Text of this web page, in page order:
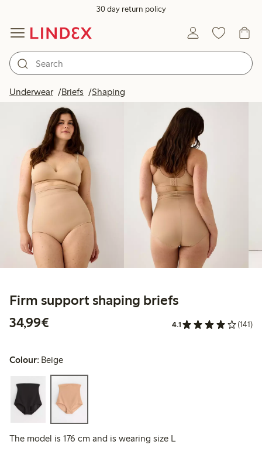
30 day return policy
Underwear Briefs Shaping
Firm support shaping briefs
34,99€
4.1 (141)
Colour: Beige
The model is 176 cm and is wearing size L